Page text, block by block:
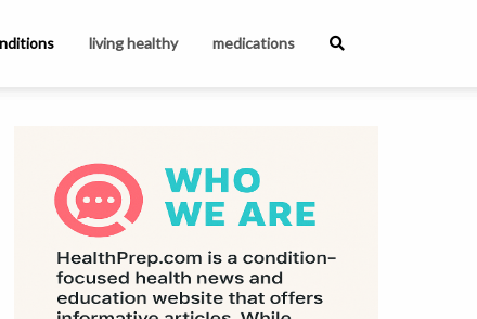
living healthy medications